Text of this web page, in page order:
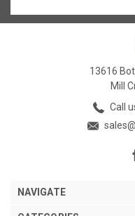
13616
Mill
Call
NAVIGATE